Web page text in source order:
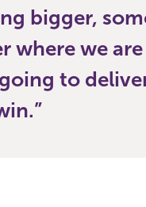
bigger,
where we
to